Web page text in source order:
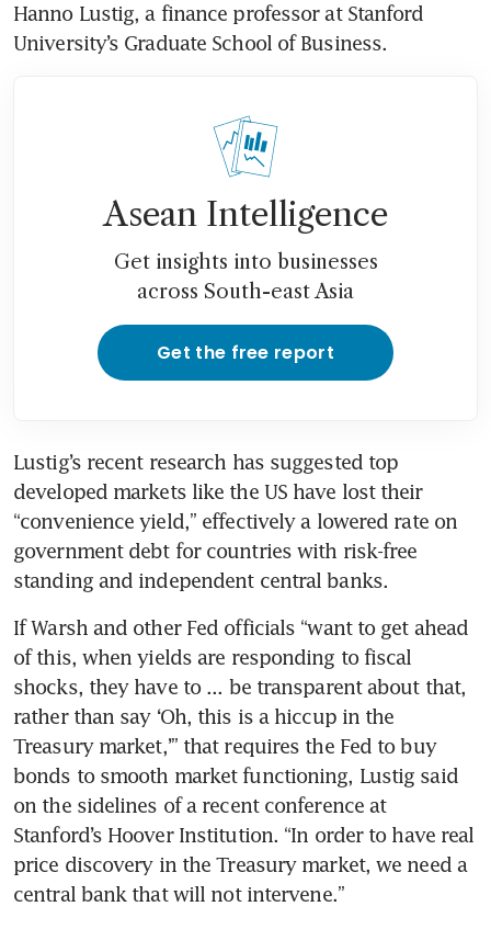
Hanno Lustig, a finance professor at Stanford
University’s Graduate School of Business.
Asean Intelligence
Get insights into businesses
across South-east Asia
Get the free report
Lustig’s recent research has suggested top
developed markets like the US have lost their
“convenience yield,” effectively a lowered rate on
government debt for countries with risk-free
standing and independent central banks.
If Warsh and other Fed officials “want to get ahead
of this, when yields are responding to fiscal
shocks, they have to ... be transparent about that,
rather than say ‘Oh, this is a hiccup in the
Treasury market,’” that requires the Fed to buy
bonds to smooth market functioning, Lustig said
on the sidelines of a recent conference at
Stanford’s Hoover Institution. “In order to have real
price discovery in the Treasury market, we need a
central bank that will not intervene.”